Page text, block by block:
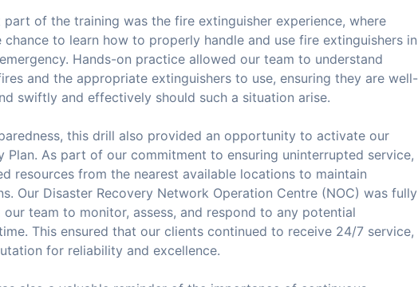
of the training was the fire extinguisher experience, where
chance to learn how to properly handle and use fire extinguishers in
Hands-on practice allowed our team to understand
and the appropriate extinguishers to use, ensuring they are well-
swiftly and effectively should such a situation arise.
this drill also provided an opportunity to activate our
Plan. As part of our commitment to ensuring uninterrupted service,
resources from the nearest available locations to maintain
Our Disaster Recovery Network Operation Centre (NOC) was fully
team to monitor, assess, and respond to any potential
This ensured that our clients continued to receive 24/7 service,
for reliability and excellence.